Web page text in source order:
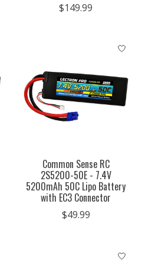
$149.99
Common Sense RC
2S5200-50E - 7.4V
5200mAh 50C Lipo Battery
with EC3 Connector
$49.99